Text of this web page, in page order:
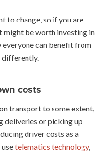
to change, so if you are
might be worth investing in
can benefit from
differently.
costs
transport to some extent,
deliveries or picking up
driver costs as a
usetelematics technology,